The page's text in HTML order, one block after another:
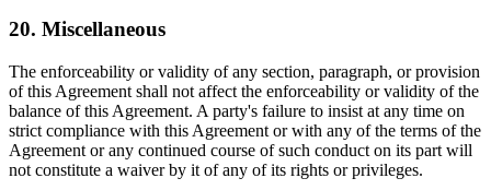
20. Miscellaneous
The enforceability or validity of any section, paragraph, or provision
of this Agreement shall not affect the enforceability or validity of the
balance of this Agreement. A party's failure to insist at any time on
strict compliance with this Agreement or with any of the terms of the
Agreement or any continued course of such conduct on its part will
not constitute a waiver by it of any of its rights or privileges.